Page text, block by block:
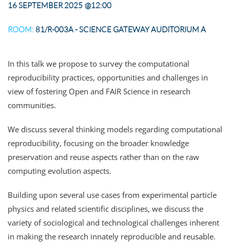
16 SEPTEMBER 2025 @12:00
ROOM: 81/R-003A - SCIENCE GATEWAY AUDITORIUM A
In this talk we propose to survey the computational
reproducibility practices, opportunities and challenges in
view of fostering Open and FAIR Science in research
communities.
We discuss several thinking models regarding computational
reproducibility, focusing on the broader knowledge
preservation and reuse aspects rather than on the raw
computing evolution aspects.
Building upon several use cases from experimental particle
physics and related scientific disciplines, we discuss the
variety of sociological and technological challenges inherent
in making the research innately reproducible and reusable.